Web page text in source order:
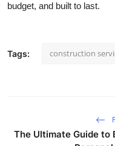
budget, and built to last.
Tags: construction
The Ultimate Guide to